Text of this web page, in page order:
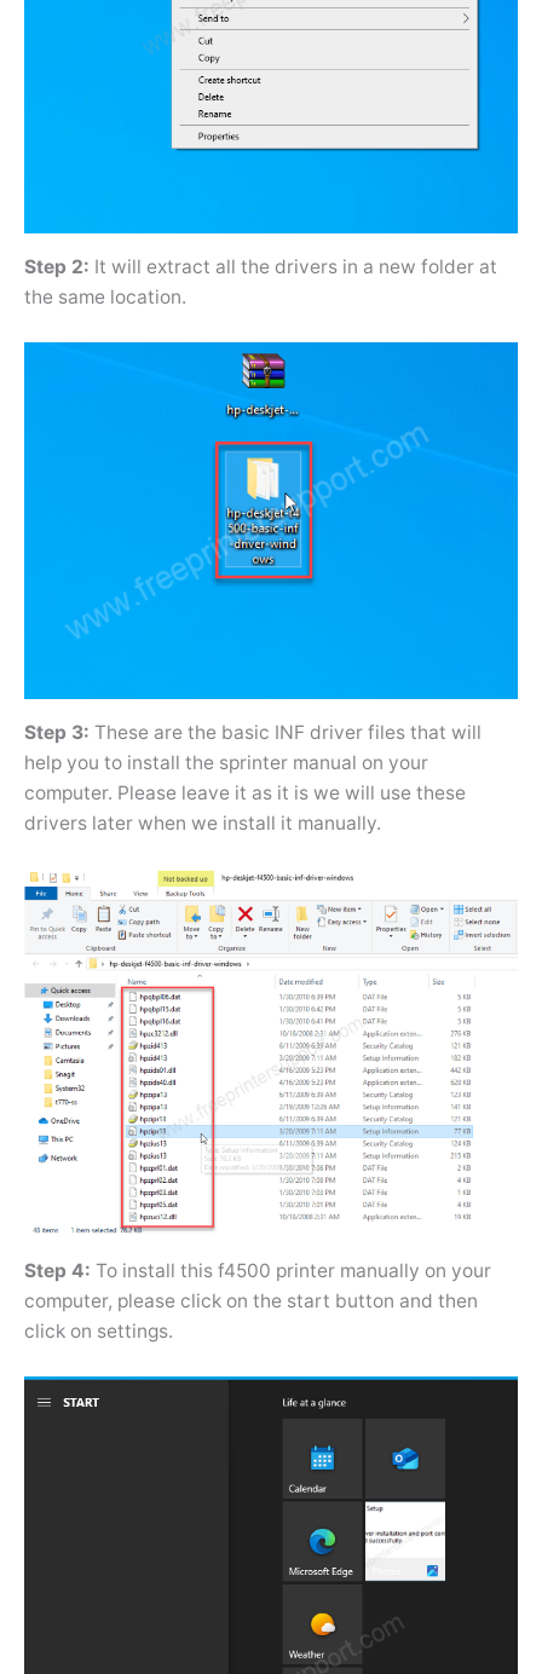
Step 2: It will extract all the drivers in a new folder at
the same location.
Step 3: These are the basic INF driver files that will
help you to install the sprinter manual on your
computer. Please leave it as it is we will use these
drivers later when we install it manually.
Step 4: To install this f4500 printer manually on your
computer, please click on the start button and then
click on settings.